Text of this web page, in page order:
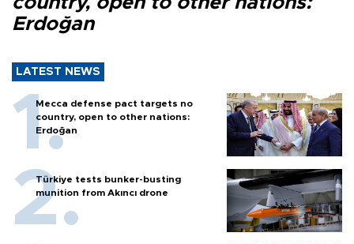
Erdoğan
LATEST NEWS
Mecca defense pact targets no
country, open to other nations:
Erdoğan
Türkiye tests bunker-busting
munition from Akıncı drone